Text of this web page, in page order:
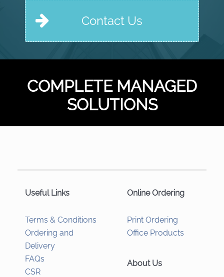
Contact Us
COMPLETE MANAGED
SOLUTIONS
Useful Links
Terms & Conditions
Ordering and
Delivery
FAQs
CSR
Online Ordering
Print Ordering
Office Products
About Us